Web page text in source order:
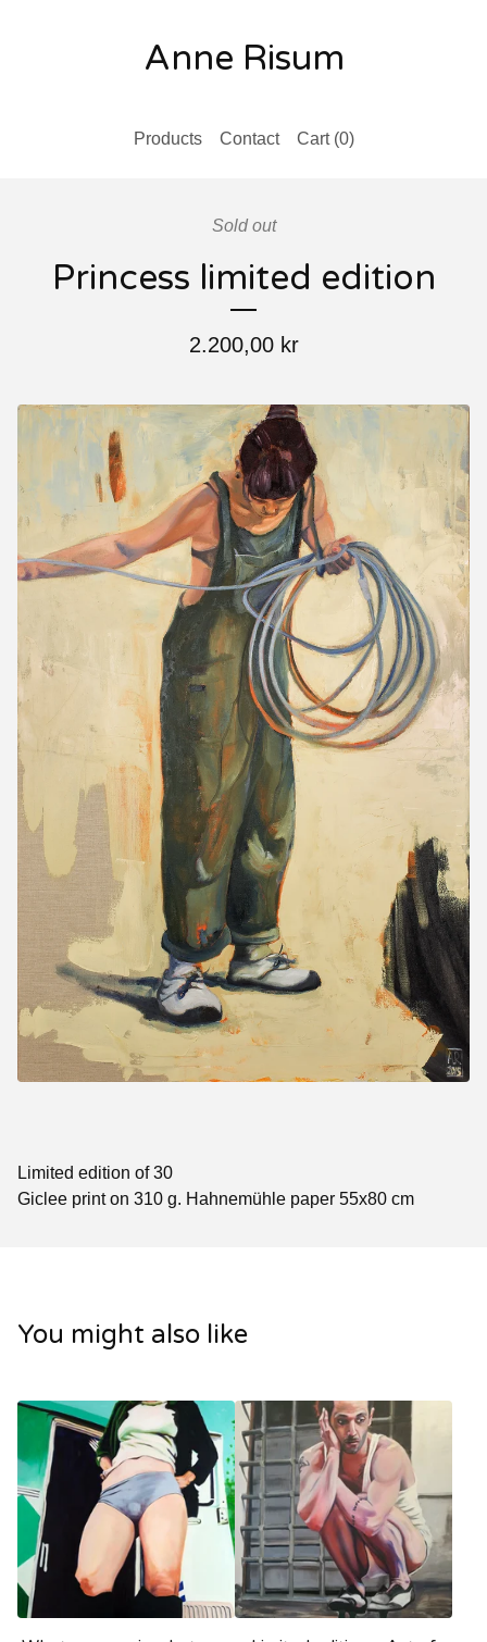
Anne Risum
Products Contact Cart (0)
Sold out
Princess limited edition
2.200,00 kr
Limited edition of 30
Giclee print on 310 g. Hahnemühle paper 55x80 cm
You might also like